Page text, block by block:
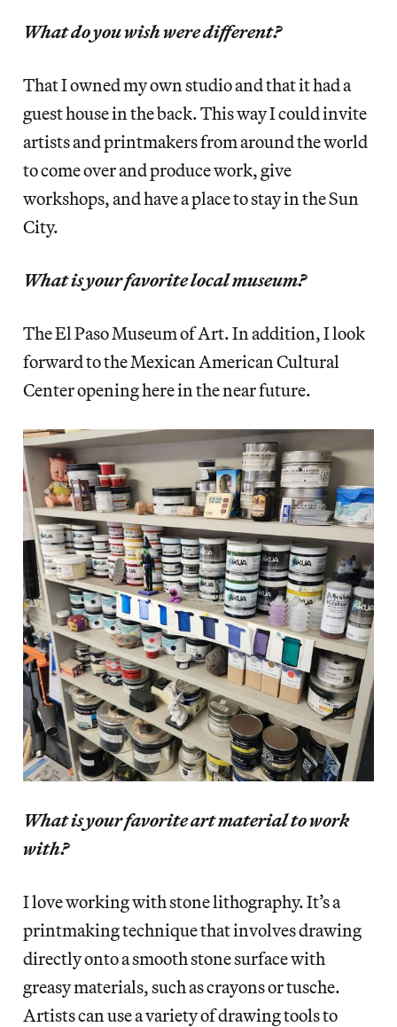
What do you wish were different?
That I owned my own studio and that it had a
guest house in the back. This way I could invite
artists and printmakers from around the world
to come over and produce work, give
workshops, and have a place to stay in the Sun
City.
What is your favorite local museum?
The El Paso Museum of Art. In addition, I look
forward to the Mexican American Cultural
Center opening here in the near future.
What is your favorite art material to work
with?
I love working with stone lithography. It’s a
printmaking technique that involves drawing
directly onto a smooth stone surface with
greasy materials, such as crayons or tusche.
Artists can use a variety of drawing tools to